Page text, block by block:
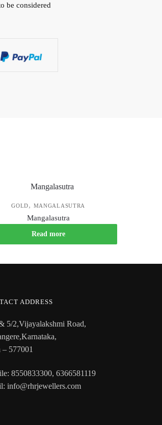
be considered
GOLD, MANGALASUTRA
Mangalasutra
Read more
ADDRESS
5/2,Vijayalakshmi Road,
– 577001
8550833300, 6366581119
info@rhrjewellers.com